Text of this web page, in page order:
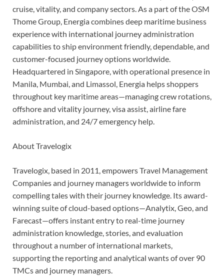
cruise, vitality, and company sectors. As a part of the OSM
Thome Group, Energia combines deep maritime business
experience with international journey administration
capabilities to ship environment friendly, dependable, and
customer-focused journey options worldwide.
Headquartered in Singapore, with operational presence in
Manila, Mumbai, and Limassol, Energia helps shoppers
throughout key maritime areas—managing crew rotations,
offshore and vitality journey, visa assist, airline fare
administration, and 24/7 emergency help.
About Travelogix
Travelogix, based in 2011, empowers Travel Management
Companies and journey managers worldwide to inform
compelling tales with their journey knowledge. Its award-
winning suite of cloud-based options—Analytix, Geo, and
Farecast—offers instant entry to real-time journey
administration knowledge, stories, and evaluation
throughout a number of international markets,
supporting the reporting and analytical wants of over 90
TMCs and journey managers.